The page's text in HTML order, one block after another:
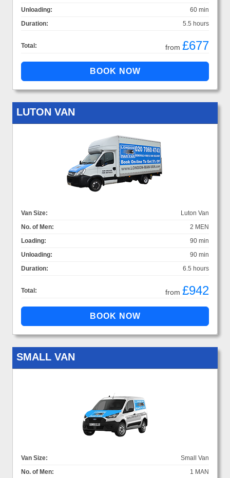
Unloading:
60 min
Duration:
5.5 hours
Total: from £677
LUTON VAN
Van Size:
Luton Van
No. of Men:
2 MEN
Loading:
90 min
Unloading:
90 min
Duration:
6.5 hours
Total: from £942
SMALL VAN
Van Size:
Small Van
No. of Men:
1 MAN